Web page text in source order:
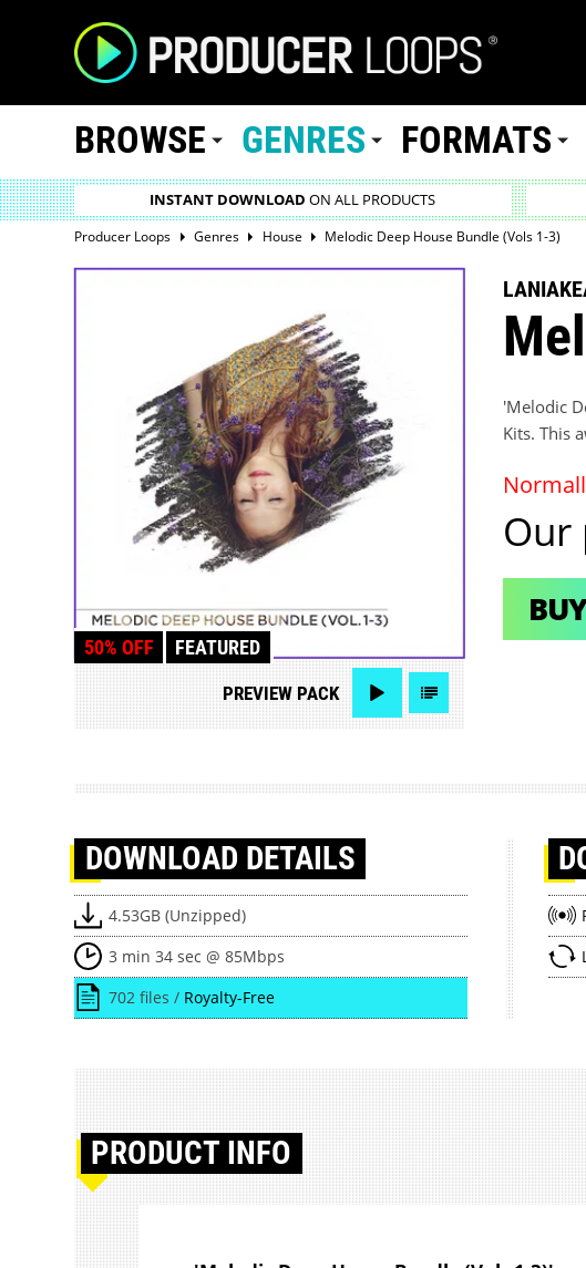
BROWSE GENRES FORMATS
INSTANT DOWNLOAD ON ALL PRODUCTS
Producer Loops Genres House Melodic Deep House Bundle (Vols 1-3)
50% OFF FEATURED
PREVIEW PACK
'Melodic
Kits. This
Our
DOWNLOAD DETAILS
4.53GB (Unzipped)
3 min 34 sec @ 85Mbps
702 files / Royalty-Free
PRODUCT INFO